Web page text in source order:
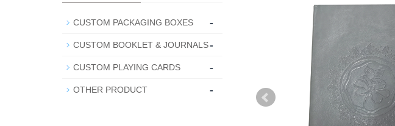
CUSTOM PACKAGING BOXES -
CUSTOM BOOKLET & JOURNALS-
CUSTOM PLAYING CARDS -
OTHER PRODUCT -